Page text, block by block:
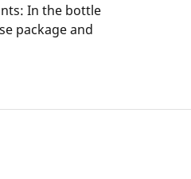
In the bottle
package and